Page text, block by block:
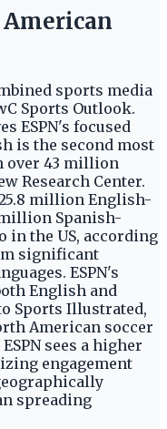
sports media
Sports Outlook.
ESPN's focused
is the second most
over 43 million
Research Center.
million English-
Spanish-
in the US, according
significant
ESPN's
English and
Sports Illustrated,
American soccer
sees a higher
engagement
spreading